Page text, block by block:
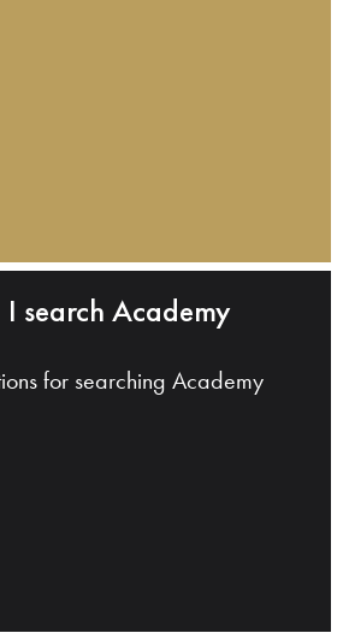
search Academy
for searching Academy